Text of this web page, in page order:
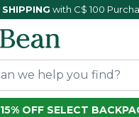
SHIPPING with C$ 100
15% OFF SELECT